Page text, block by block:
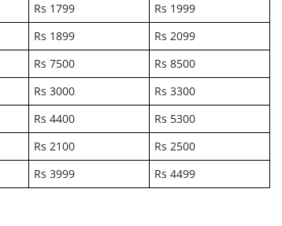
Rs 1799
Rs 1999
Rs 1899
Rs 2099
Rs 7500
Rs 8500
Rs 3000
Rs 3300
Rs 4400
Rs 5300
Rs 2100
Rs 2500
Rs 3999 Rs 4499